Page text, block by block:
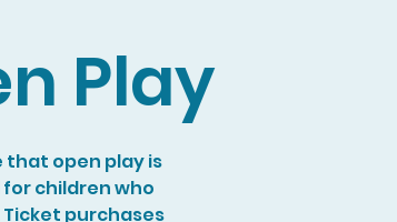
Play
that open play is
children who
Ticket purchases